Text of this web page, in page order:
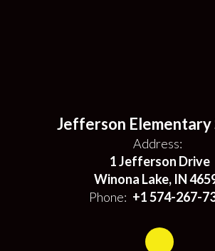
Jefferson Elementary
Address:
1 Jefferson Drive
Winona Lake, IN
Phone: +1 574-267-